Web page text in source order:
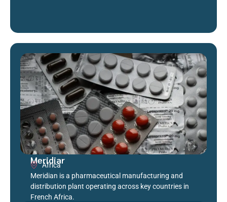
Meridiar
Africa
Meridian is a pharmaceutical manufacturing and
distribution plant operating across key countries in
French Africa.